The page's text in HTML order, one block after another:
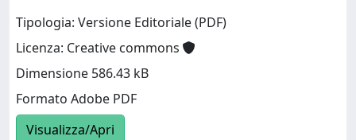
Tipologia: Versione Editoriale (PDF)
Licenza: Creative commons
Dimensione 586.43 kB
Formato Adobe PDF
Visualizza/Apri